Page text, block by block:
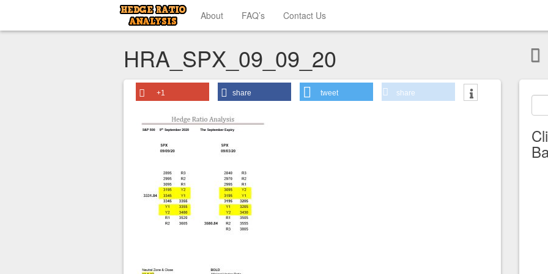
About FAQ’s Contact Us
HRA_SPX_09_09_20
+1 share tweet share